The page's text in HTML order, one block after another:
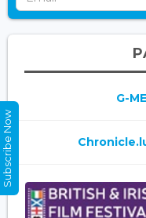
G-
Subscribe Now